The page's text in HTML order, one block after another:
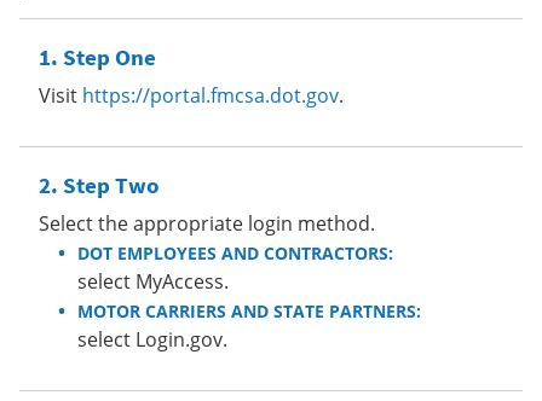
Step One
Visit https://portal.fmcsa.dot.gov.
Step Two
Select the appropriate login method.
DOT EMPLOYEES AND CONTRACTORS:
select MyAccess.
MOTOR CARRIERS AND STATE PARTNERS:
select Login.gov.